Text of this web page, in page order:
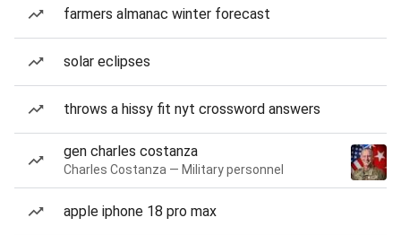
farmers almanac winter forecast
solar eclipses
throws a hissy fit nyt crossword answers
gen charles costanza
Charles Costanza — Military personnel
apple iphone 18 pro max